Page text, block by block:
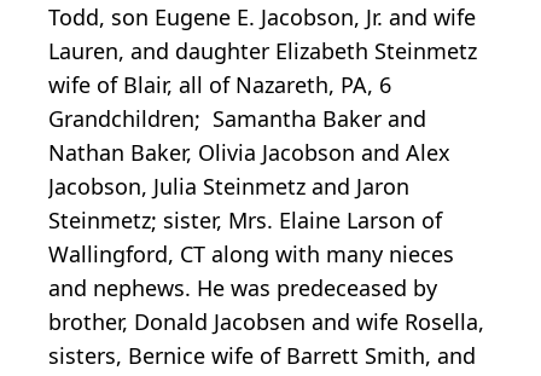
Todd, son Eugene E. Jacobson, Jr. and wife
Lauren, and daughter Elizabeth Steinmetz
wife of Blair, all of Nazareth, PA, 6
Grandchildren; Samantha Baker and
Nathan Baker, Olivia Jacobson and Alex
Jacobson, Julia Steinmetz and Jaron
Steinmetz; sister, Mrs. Elaine Larson of
Wallingford, CT along with many nieces
and nephews. He was predeceased by
brother, Donald Jacobsen and wife Rosella,
sisters, Bernice wife of Barrett Smith, and